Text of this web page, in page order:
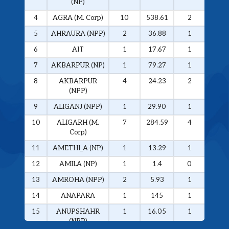
(NP)
4 AGRA (M. Corp) 10 538.61 2
5
AHRAURA (NPP) 2 36.88 1
6
AIT 1 17.67 1
7
AKBARPUR (NP) 1 79.27 1
8
AKBARPUR
(NPP)
4 24.23 2
9 ALIGANJ (NPP) 1 29.90 1
10
ALIGARH (M.
Corp)
7 284.59 4
11 AMETHI_A (NP) 1 13.29 1
12
AMILA (NP) 1 1.4 0
13
AMROHA (NPP) 2 5.93 1
14
ANAPARA 1 145 1
15
ANUPSHAHR
(NPP)
1 16.05 1